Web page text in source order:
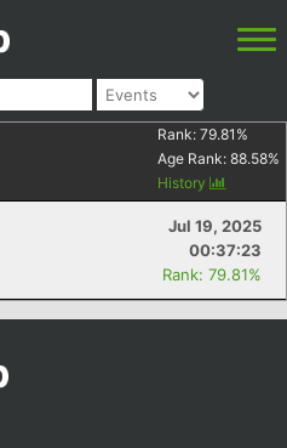
Rank: 79.81 %
Age Rank: 88.58%
History
Jul 19, 2025
00:37:23
Rank: 79.81%